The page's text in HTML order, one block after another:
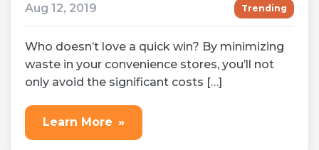
Aug 12, 2019 Trending
Who doesn’t love a quick win? By minimizing
waste in your convenience stores, you’ll not
only avoid the significant costs […]
Learn More »